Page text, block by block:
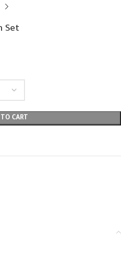
Set
CART